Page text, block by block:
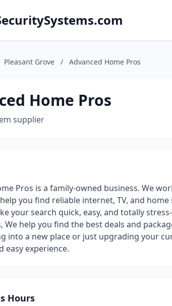
Pleasant Grove / Advanced Home Pros
Home Pros
supplier
Pros is a family-owned business. We
you find reliable internet, TV, and
your search quick, easy, and totally
We help you find the best deals and
into a new place or just upgrading your
easy experience.
Hours